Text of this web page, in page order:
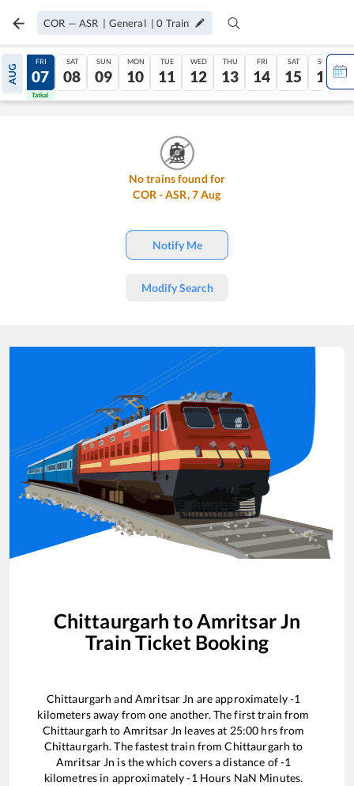
COR — ASR | General |0 Train
AUG
06
Tatkal
FRI
07
Tatkal
SAT
08
SUN
09
MON
10
TUE
11
WED
12
THU
13
FRI
14
SAT
15
SUN
16
No trains found for
COR -ASR,7Aug
Notify Me
Modify Search
Chittaurgarh to Amritsar Jn
Train Ticket Booking
Chittaurgarh andAmritsar Jn are approximately-1
kilometers away from one another. The first train from
Chittaurgarh to Amritsar Jn leaves at 25:00 hrs from
Chittaurgarh. The fastest train fromChittaurgarh to
Amritsar Jn is thewhich covers a distance of-1
kilometres in approximately-1 Hours NaN Minutes.